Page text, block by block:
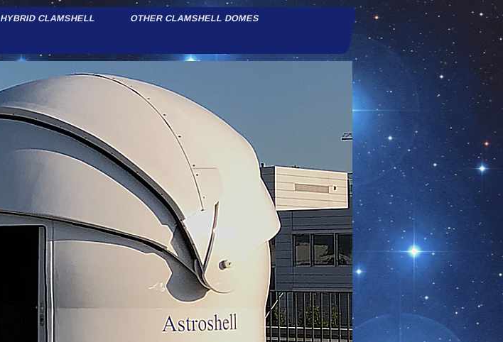
HYBRID CLAMSHELL OTHER CLAMSHELL DOMES